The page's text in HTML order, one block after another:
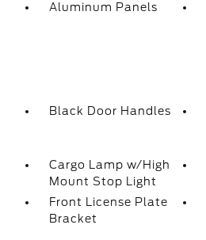
Aluminum Panels
Black Door Handles
Cargo Lamp w/High
Mount Stop Light
Front License Plate
Bracket